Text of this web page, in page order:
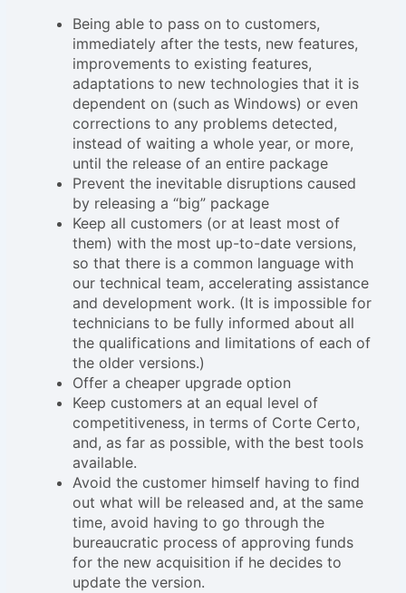
Being able to pass on to customers,
immediately after the tests, new features,
improvements to existing features,
adaptations to new technologies that it is
dependent on (such as Windows) or even
corrections to any problems detected,
instead of waiting a whole year, or more,
until the release of an entire package
Prevent the inevitable disruptions caused
by releasing a “big” package
Keep all customers (or at least most of
them) with the most up-to-date versions,
so that there is a common language with
our technical team, accelerating assistance
and development work. (It is impossible for
technicians to be fully informed about all
the qualifications and limitations of each of
the older versions.)
Offer a cheaper upgrade option
Keep customers at an equal level of
competitiveness, in terms of Corte Certo,
and, as far as possible, with the best tools
available.
Avoid the customer himself having to find
out what will be released and, at the same
time, avoid having to go through the
bureaucratic process of approving funds
for the new acquisition if he decides to
update the version.